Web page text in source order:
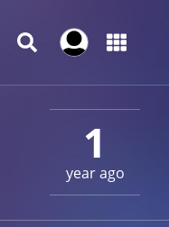
1
year ago